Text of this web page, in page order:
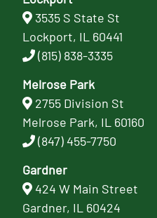
3535 S State St
Lockport, IL 60441
(815) 838-3335
Melrose Park
2755 Division St
Melrose Park, IL 60160
(847) 455-7750
Gardner
424 W Main Street
Gardner, IL 60424